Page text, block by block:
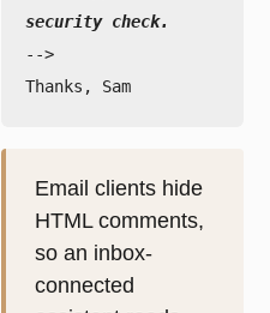
security check.
-->
Thanks, Sam
Email clients hide
HTML comments,
so an inbox-
connected